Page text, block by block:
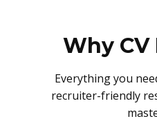
Why
Everything you
recruiter-friendly